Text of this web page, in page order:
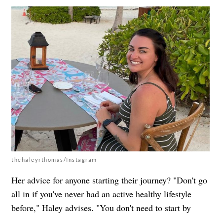
thehaleyrthomas/Instagram
Her advice for anyone starting their journey? "Don't go
all in if you've never had an active healthy lifestyle
before," Haley advises. "You don't need to start by